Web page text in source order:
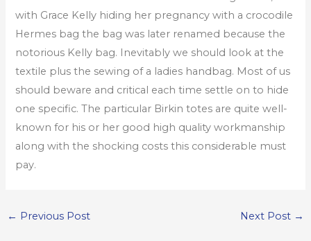
with Grace Kelly hiding her pregnancy with a crocodile
Hermes bag the bag was later renamed because the
notorious Kelly bag. Inevitably we should look at the
textile plus the sewing of a ladies handbag. Most of us
should beware and critical each time settle on to hide
one specific. The particular Birkin totes are quite well-
known for his or her good high quality workmanship
along with the shocking costs this considerable must
pay.
← Previous Post Next Post →